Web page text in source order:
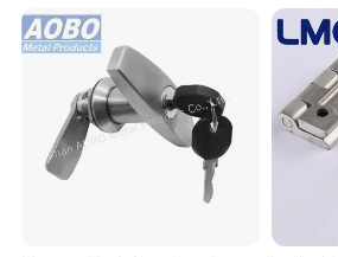
High quality Zinc Alloy Panel Lock for